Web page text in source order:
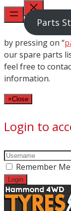
Parts
by pressing on “
our spare parts
feel free to
information.
×Close
Login to
Remember Me